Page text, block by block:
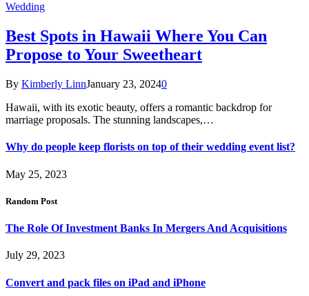
Wedding
Best Spots in Hawaii Where You Can
Propose to Your Sweetheart
By Kimberly LinnJanuary 23, 20240
Hawaii, with its exotic beauty, offers a romantic backdrop for
marriage proposals. The stunning landscapes,…
Why do people keep florists on top of their wedding event list?
May 25, 2023
Random Post
The Role Of Investment Banks In Mergers And Acquisitions
July 29, 2023
Convert and pack files on iPad and iPhone